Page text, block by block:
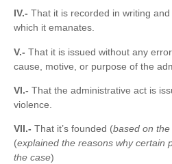
IV.- That it is recorded in writing
which it emanates.
V.- That it is issued without any
cause, motive, or purpose of the
VI.- That the administrative act is
violence.
VII.- That it’s founded (based on the
(explained the reasons why certain
the case)